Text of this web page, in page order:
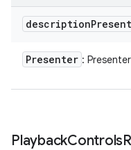
description
Presenter :
PlaybackControls